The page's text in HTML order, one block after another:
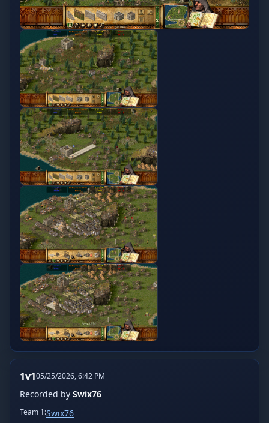
1v105/25/2026, 6:42 PM
Recorded by Swix76
Team 1:Swix76